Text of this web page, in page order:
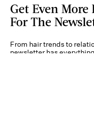
Get Even
For The
From hair trends to
newsletter has